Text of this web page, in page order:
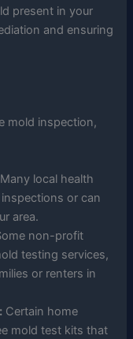
present in your
and ensuring
mold inspection,
Many local health
or can
area.
non-profit
testing services,
or renters in
Certain home
mold test kits that